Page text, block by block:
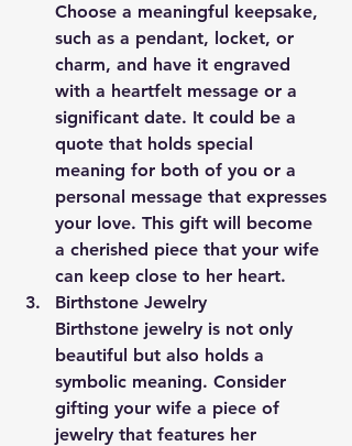
Choose a meaningful keepsake,
such as a pendant, locket, or
charm, and have it engraved
with a heartfelt message or a
significant date. It could be a
quote that holds special
meaning for both of you or a
personal message that expresses
your love. This gift will become
a cherished piece that your wife
can keep close to her heart.
Birthstone Jewelry
Birthstone jewelry is not only
beautiful but also holds a
symbolic meaning. Consider
gifting your wife a piece of
jewelry that features her